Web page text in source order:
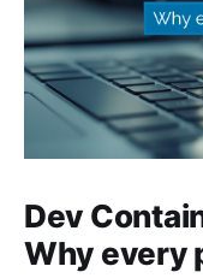
Dev
Why every